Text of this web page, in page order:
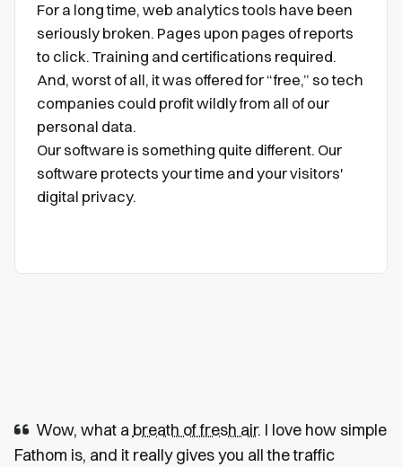
For a long time, web analytics tools have been
seriously broken. Pages upon pages of reports
to click. Training and certifications required.
And, worst of all, it was offered for “free,” so tech
companies could profit wildly from all of our
personal data.
Our software is something quite different. Our
software protects your time and your visitors'
digital privacy.
Wow, what a breath of fresh air. I love how simple
Fathom is, and it really gives you all the traffic